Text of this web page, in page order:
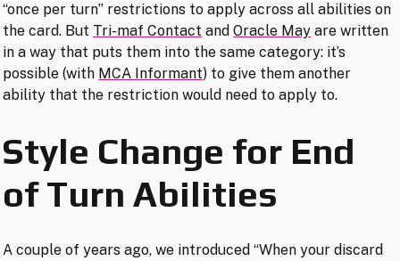
“once per turn” restrictions to apply across all abilities on
the card. But Tri-maf Contact andOracle May are written
in a way that puts them into the same category: it’s
possible (with MCA Informant) to give them another
ability that the restriction would need to apply to.
Style Change for End
of Turn Abilities
A couple of years ago, we introduced “When your discard